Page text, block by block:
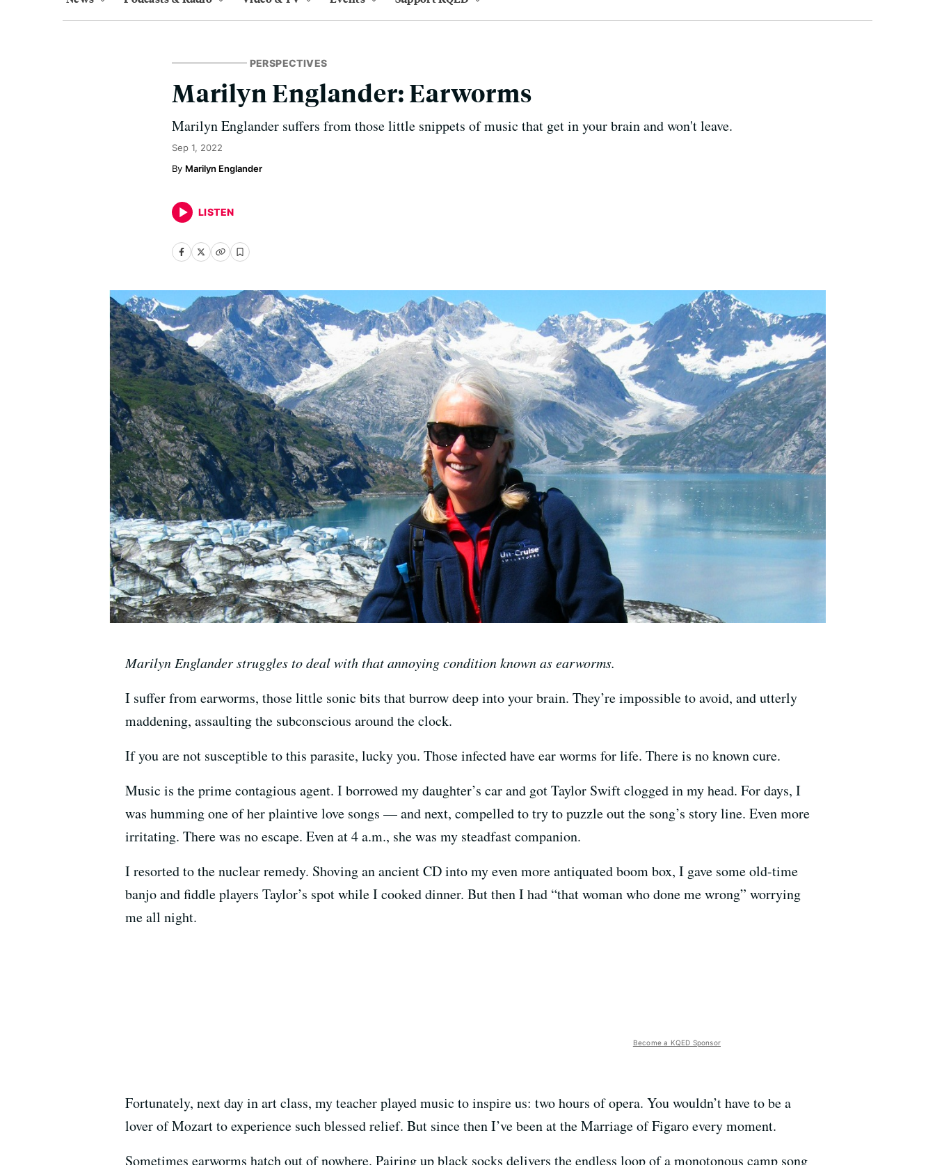
PERSPECTIVES
Marilyn Englander: Earworms
Marilyn Englander suffers from those little snippets of music that get in your brain and won't leave.
Sep 1, 2022
Marilyn Englander
LISTEN
Marilyn Englander struggles to deal with that annoying condition known as earworms.
I suffer from earworms, those little sonic bits that burrow deep into your brain. They’re impossible to avoid, and utterly
maddening, assaulting the subconscious around the clock.
If you are not susceptible to this parasite, lucky you. Those infected have ear worms for life. There is no known cure.
Music is the prime contagious agent. I borrowed my daughter’s car and got Taylor Swift clogged in my head. For days, I
was humming one of her plaintive love songs — and next, compelled to try to puzzle out the song’s story line. Even more
irritating. There was no escape. Even at 4 a.m., she was my steadfast companion.
I resorted to the nuclear remedy. Shoving an ancient CD into my even more antiquated boom box, I gave some old-time
banjo and fiddle players Taylor’s spot while I cooked dinner. But then I had “that woman who done me wrong” worrying
me all night.
Become a KQED Sponsor
Fortunately, next day in art class, my teacher played music to inspire us: two hours of opera. You wouldn’t have to be a
lover of Mozart to experience such blessed relief. But since then I’ve been at the Marriage of Figaro every moment.
Sometimes earworms hatch out of nowhere. Pairing up black socks delivers the endless loop of a monotonous camp song